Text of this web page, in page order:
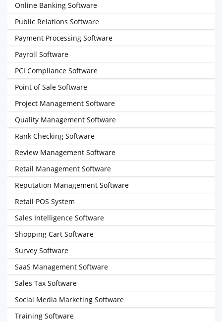
Online Banking Software
Public Relations Software
Payment Processing Software
Payroll Software
PCI Compliance Software
Point of Sale Software
Project Management Software
Quality Management Software
Rank Checking Software
Review Management Software
Retail Management Software
Reputation Management Software
Retail POS System
Sales Intelligence Software
Shopping Cart Software
Survey Software
SaaS Management Software
Sales Tax Software
Social Media Marketing Software
Training Software